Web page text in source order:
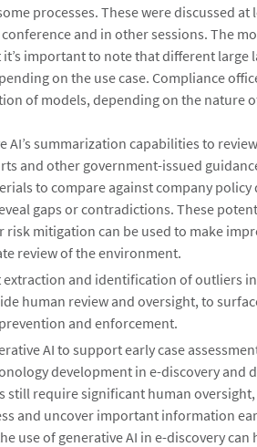
processes. These were discussed at
and in other sessions. The
important to note that different large
on the use case. Compliance
of models, depending on the nature
AI’s summarization capabilities to
and other government-issued
to compare against company
gaps or contradictions. These
risk mitigation can be used to make
review of the environment.
and identification of outliers
human review and oversight, to
and enforcement.
AI to support early case
development in e-discovery and
still require significant human
and uncover important information
use of generative AI in e-discovery